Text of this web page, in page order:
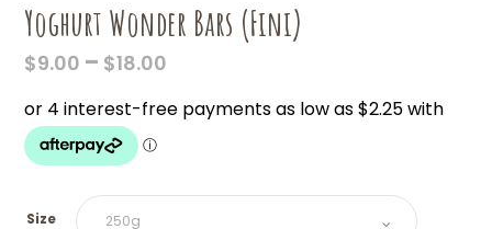
Yoghurt Wonder Bars (Fini)
$9.00 – $18.00
$9.00
Size